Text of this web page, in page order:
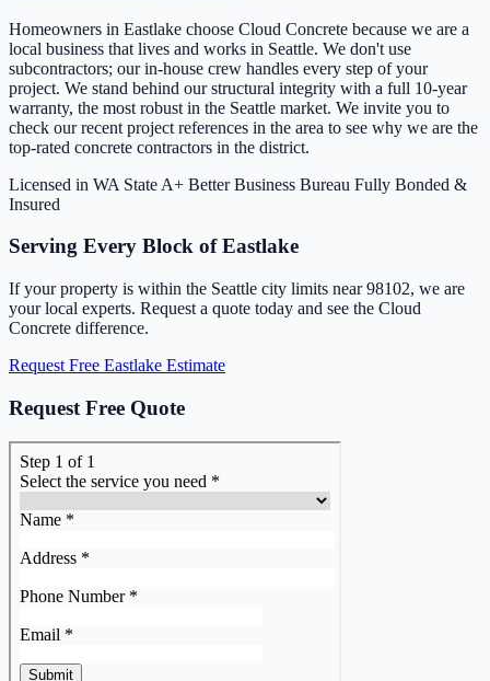
Homeowners in Eastlake choose Cloud Concrete because we are a
local business that lives and works in Seattle. We don't use
subcontractors; our in-house crew handles every step of your
project. We stand behind our structural integrity with a full 10-year
warranty, the most robust in the Seattle market. We invite you to
check our recent project references in the area to see why we are the
top-rated concrete contractors in the district.
Licensed in WA State A+ Better Business Bureau Fully Bonded &
Insured
Serving Every Block of Eastlake
If your property is within the Seattle city limits near 98102, we are
your local experts. Request a quote today and see the Cloud
Concrete difference.
Request Free Eastlake Estimate
Request Free Quote